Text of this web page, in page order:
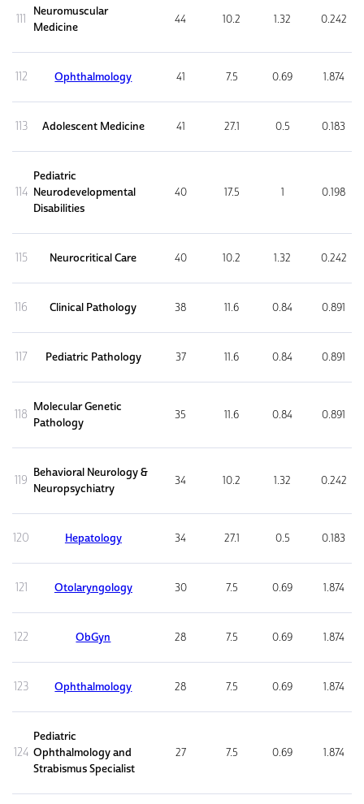
111
Neuromuscular
Medicine
44 10.2 1.32 0.242
112 Ophthalmology 41 7.5 0.69 1.874
113 Adolescent Medicine 41 27.1 0.5 0.183
114
Pediatric
Neurodevelopmental
Disabilities
40 17.5 1 0.198
115 Neurocritical Care 40 10.2 1.32 0.242
116 Clinical Pathology 38 11.6 0.84 0.891
117 Pediatric Pathology 37 11.6 0.84 0.891
118
Molecular Genetic
Pathology
35 11.6 0.84 0.891
119
Behavioral Neurology &
Neuropsychiatry
34 10.2 1.32 0.242
120 Hepatology 34 27.1 0.5 0.183
121 Otolaryngology 30 7.5 0.69 1.874
122 ObGyn 28 7.5 0.69 1.874
123 Ophthalmology 28 7.5 0.69 1.874
124
Pediatric
Ophthalmology and
Strabismus Specialist
27 7.5 0.69 1.874